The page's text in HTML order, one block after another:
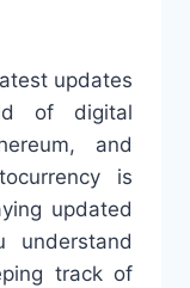
updates
of digital
and
is
updated
track of